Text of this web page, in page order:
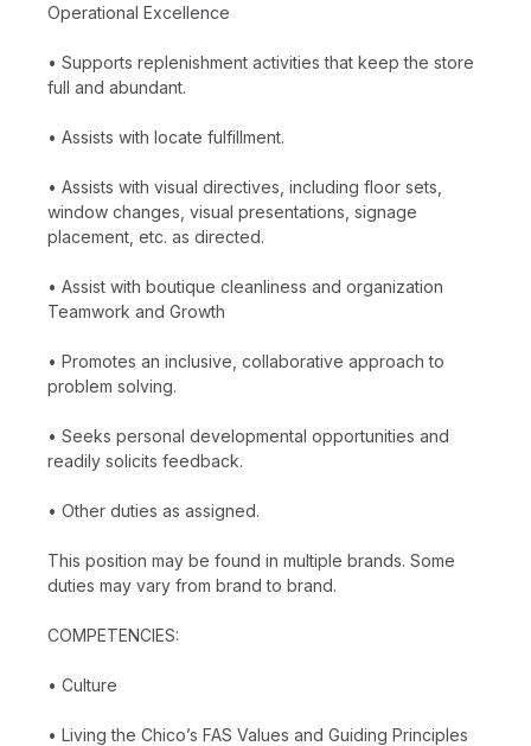
Operational Excellence
• Supports replenishment activities that keep the store
full and abundant.
• Assists with locate fulfillment.
• Assists with visual directives, including floor sets,
window changes, visual presentations, signage
placement, etc. as directed.
• Assist with boutique cleanliness and organization
Teamwork and Growth
• Promotes an inclusive, collaborative approach to
problem solving.
• Seeks personal developmental opportunities and
readily solicits feedback.
• Other duties as assigned.
This position may be found in multiple brands. Some
duties may vary from brand to brand.
COMPETENCIES:
• Culture
• Living the Chico’s FAS Values and Guiding Principles